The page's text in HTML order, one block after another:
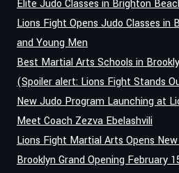
Elite Judo Classes in Brighton
Lions Fight Opens Judo Classes in
and Young Men
Best Martial Arts Schools in
(Spoiler alert: Lions Fight Stands
New Judo Program Launching at
Meet Coach Zezva Ebelashvili
Lions Fight Martial Arts Opens
Brooklyn Grand Opening February